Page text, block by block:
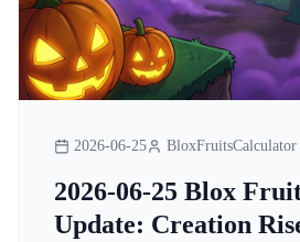
2026-06-25 BloxFruitsCalculator
2026-06-25 Blox
Update: Creation